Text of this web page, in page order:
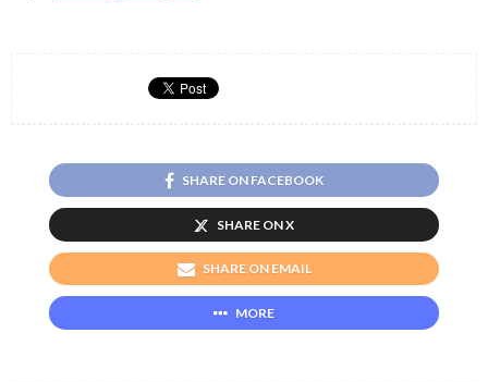
SHARE ON FACEBOOK
SHARE ON X
SHARE ON EMAIL
MORE